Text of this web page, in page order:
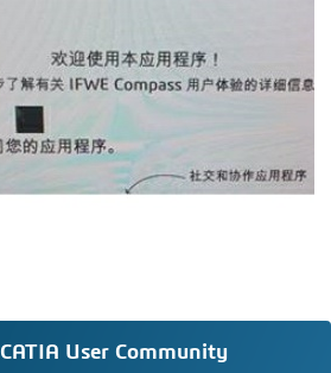
CATIA User Community